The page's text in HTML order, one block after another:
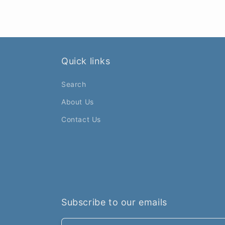
Quick links
Search
About Us
Contact Us
Subscribe to our emails